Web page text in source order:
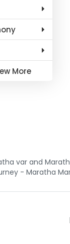
More
var and
- Maratha